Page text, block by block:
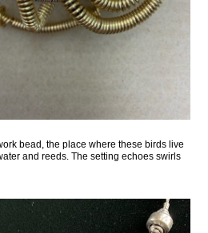
bead, the place where these birds live
and reeds. The setting echoes swirls